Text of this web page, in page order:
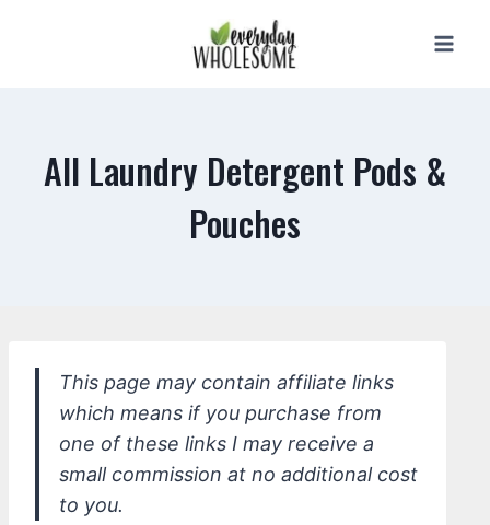
All Laundry Detergent Pods &
Pouches
This page may contain affiliate links
which means if you purchase from
one of these links I may receive a
small commission at no additional cost
to you.